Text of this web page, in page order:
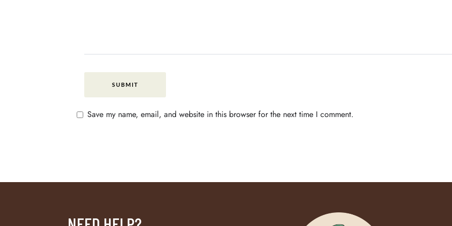
Save my name, email, and website in this browser for the next time I comment.